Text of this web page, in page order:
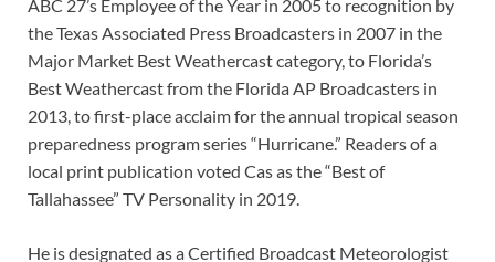
ABC 27’s Employee of the Year in 2005 to recognition by
the Texas Associated Press Broadcasters in 2007 in the
Major Market Best Weathercast category, to Florida’s
Best Weathercast from the Florida AP Broadcasters in
2013, to first-place acclaim for the annual tropical season
preparedness program series “Hurricane.” Readers of a
local print publication voted Cas as the “Best of
Tallahassee” TV Personality in 2019.
He is designated as a Certified Broadcast Meteorologist